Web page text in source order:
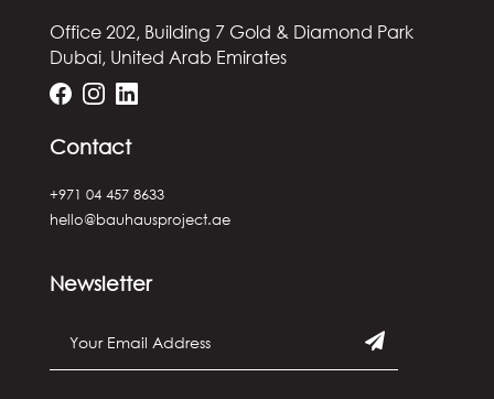
Office 202, Building 7Gold & Diamond Park
Dubai, United Arab Emirates
Contact
+971 04 457 8633
hello@bauhausproject.ae
Newsletter